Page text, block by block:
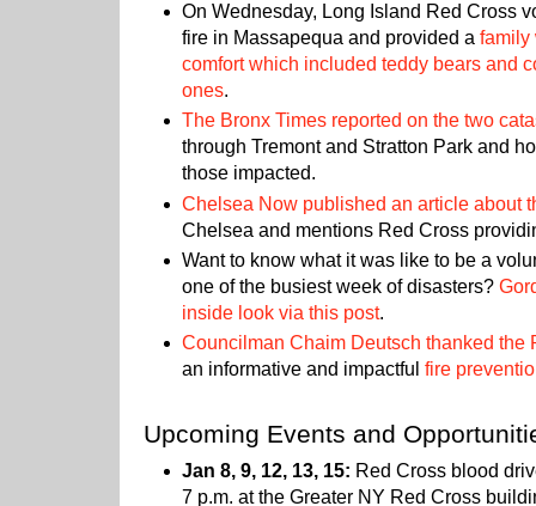
On Wednesday, Long Island Red Cross
fire in Massapequa and provided afamily
comfort which included teddy bears and
ones.
The Bronx Times reported on the two
through Tremont and Stratton Park and
those impacted.
Chelsea Now published an article about
Chelsea and mentions Red Cross
Want to know what it was like to be a
one of the busiest week of disasters?
inside look via this post.
Councilman Chaim Deutsch thanked the
an informative and impactfulfire
Upcoming Events and
Jan 8, 9, 12, 13, 15: Red Cross blood
7 p.m. at the Greater NY Red Cross